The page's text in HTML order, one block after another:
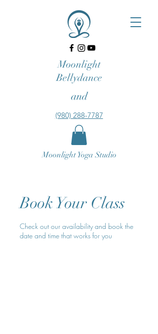
‪(980) 288-7787‬‬
Moonlight Yoga Studio
Moonlight
Bellydance
and
Book Your Class
Check out our availability and book the
date and time that works for you